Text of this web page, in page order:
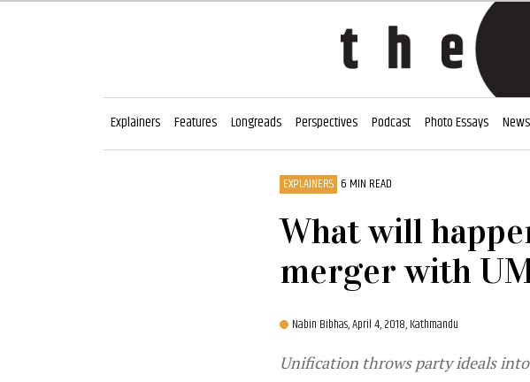
Explainers Features Longreads Perspectives Podcast Photo Essays
EXPLAINERS 6 MIN READ
What will
merger with
Nabin Bibhas,April 4, 2018, Kathmandu
Unification throws party ideals